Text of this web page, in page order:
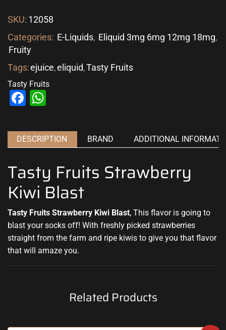
SKU: 12058
Categories: E-Liquids, Eliquid 3mg 6mg 12mg 18mg,
Fruity
Tags:ejuice,eliquid,Tasty Fruits
Tasty Fruits
Facebook
DESCRIPTION BRAND ADDITIONAL
Tasty Fruits Strawberry
Kiwi Blast
Tasty Fruits Strawberry Kiwi Blast, This flavor is going to
blast your socks off! With freshly picked strawberries
straight from the farm and ripe kiwis to give you that flavor
that will amaze you.
Related Products